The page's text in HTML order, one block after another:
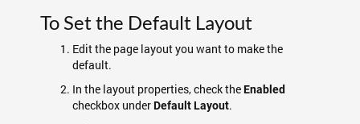
To Set the Default Layout
Edit the page layout you want to make the
default.
In the layout properties, check theEnabled
checkbox underDefault Layout.